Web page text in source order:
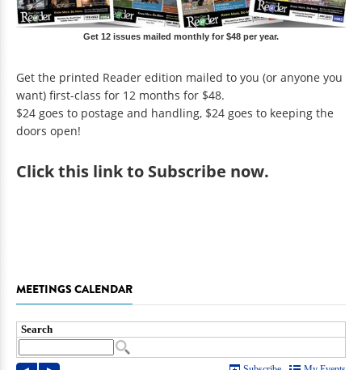
Get 12 issues mailed monthly for $48 per year.
Get the printed Reader edition mailed to you (or anyone you
want) first-class for 12 months for $48.
$24 goes to postage and handling, $24 goes to keeping the
doors open!
Clickthis link to Subscribe now.
MEETINGS CALENDAR